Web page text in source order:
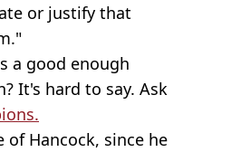
or justify that
a good enough
It's hard to say. Ask
Hancock, since he